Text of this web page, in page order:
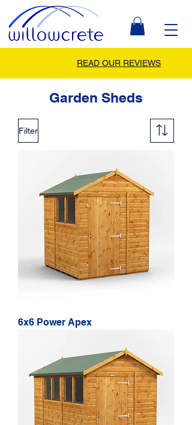
READ OUR REVIEWS
Garden Sheds
Filter
6x6 Power Apex